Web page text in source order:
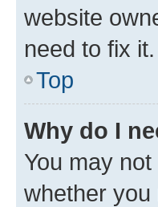
website
need to fix it.
Top
Why do I
You may
whether